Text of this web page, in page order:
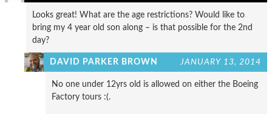
Looks great! What are the age restrictions? Would like to
bring my 4 year old son along – is that possible for the 2nd
day?
DAVID PARKER BROWN JANUARY 13, 2014
No one under 12yrs old is allowed on either the Boeing
Factory tours :(.